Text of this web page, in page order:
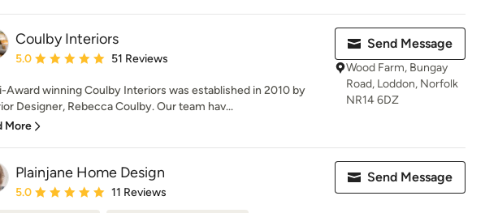
Coulby Interiors
Average rating: 5 out of 5 stars
5.0 51 Reviews
Award winning Coulby Interiors was established in 2010 by
Designer, Rebecca Coulby. Our team hav...
More
Send Message
Wood Farm, Bungay
Road, Loddon, Norfolk
NR14 6DZ
Plainjane Home Design
Average rating: 5 out of 5 stars
5.0 11 Reviews
Send Message